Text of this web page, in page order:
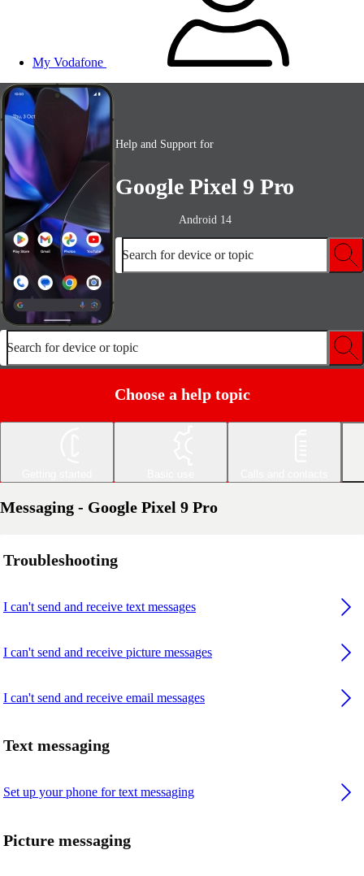
My Vodafone
Help and Support for
Google Pixel 9 Pro
Android 14
Search for device or topic
Search for device or topic
Choose a help topic
Messaging - Google Pixel 9 Pro
Troubleshooting
I can't send and receive text messages
I can't send and receive picture messages
I can't send and receive email messages
Text messaging
Set up your phone for text messaging
Picture messaging